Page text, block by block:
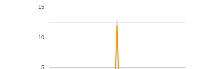
5
10
15